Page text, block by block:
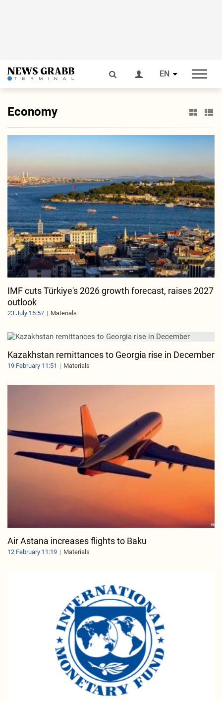
EN
Economy
IMF cuts Türkiye's 2026 growth forecast, raises 2027
outlook
23 July 15:57 Materials
Kazakhstan remittances to Georgia rise in December
19 February 11:51 Materials
Air Astana increases flights to Baku
12 February 11:19 Materials